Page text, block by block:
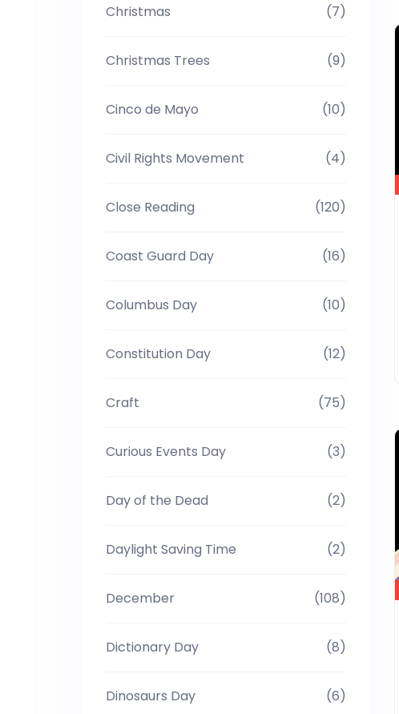
Christmas (7)
Christmas Trees (9)
Cinco de Mayo (10)
Civil Rights Movement (4)
Close Reading (120)
Coast Guard Day (16)
Columbus Day (10)
Constitution Day (12)
Craft (75)
Curious Events Day (3)
Day of the Dead (2)
Daylight Saving Time (2)
December (108)
Dictionary Day (8)
Dinosaurs Day (6)